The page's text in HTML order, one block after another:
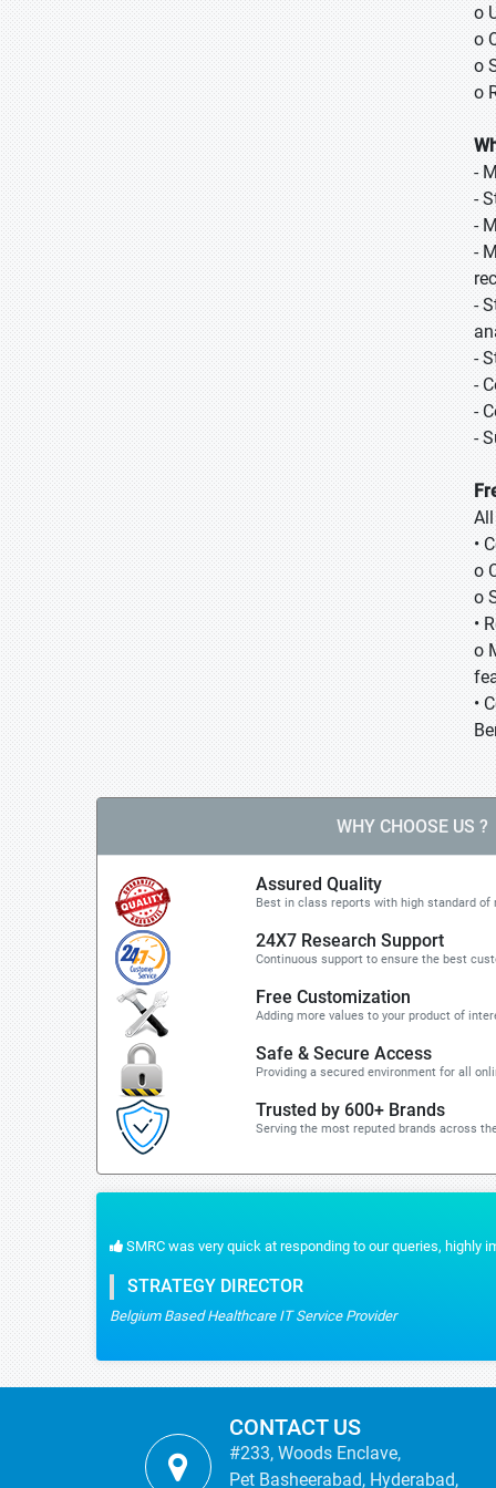
o
o
o
o
-
-
-
-
-
-
-
-
-
•
o
o
•
o
•
WHY CHOOSE US ?
Assured Quality
Best in class reports with high standard of
24X7 Research Support
Continuous support to ensure the best
Free Customization
Adding more values to your product of
Safe & Secure Access
Providing a secured environment for all
Trusted by 600+ Brands
Serving the most reputed brands across
data we had.
CONTACT US
#233, Woods Enclave,
Pet Basheerabad, Hyderabad,